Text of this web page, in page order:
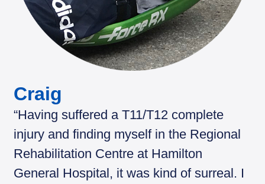
Craig
“Having suffered a T11/T12 complete
injury and finding myself in the Regional
Rehabilitation Centre at Hamilton
General Hospital, it was kind of surreal. I